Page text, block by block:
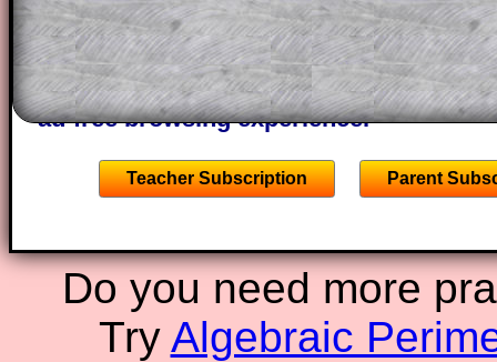
A subscription also opens up the
the other online exercises, puzzles and
starters on Transum Mathematics and
ad-free browsing experience.
Teacher Subscription Parent
Do you need more
Try Algebraic